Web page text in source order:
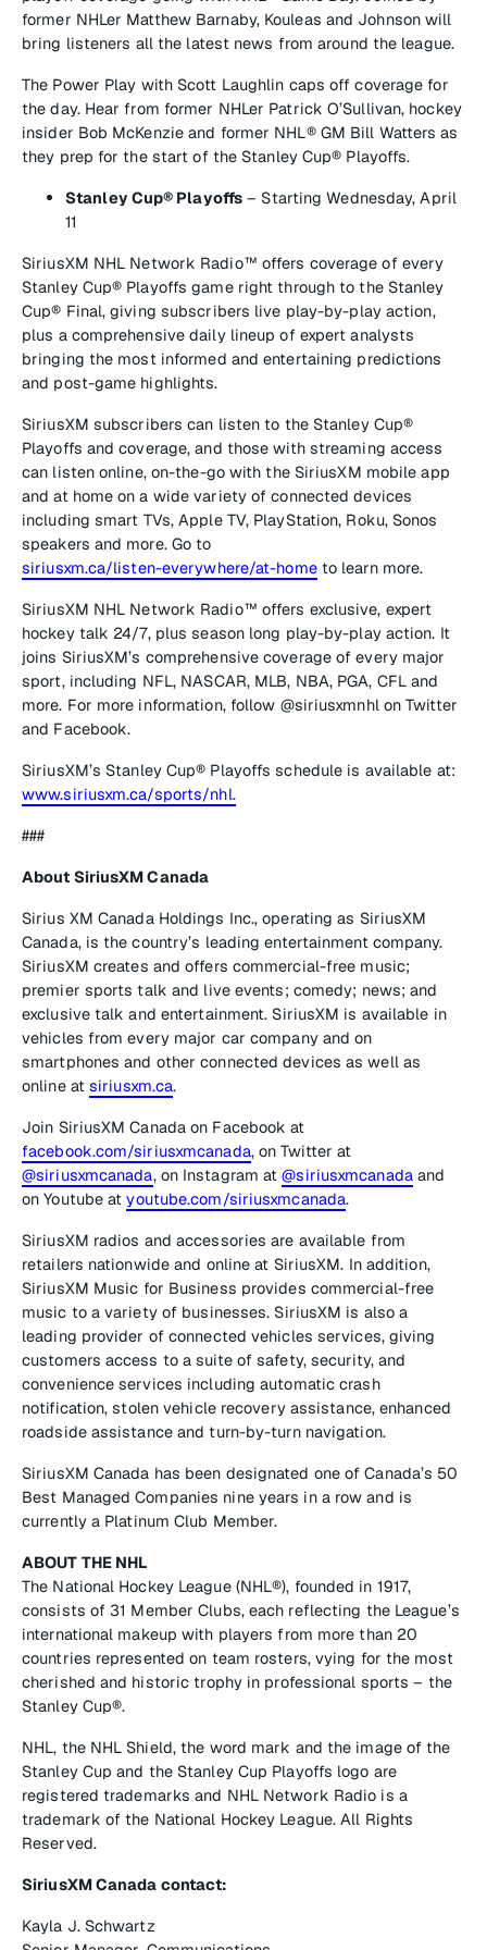
former NHLer Matthew Barnaby, Kouleas and Johnson will
bring listeners all the latest news from around the league.
The Power Play with Scott Laughlin caps off coverage for
the day. Hear from former NHLer Patrick O’Sullivan, hockey
insider Bob McKenzie and former NHL® GM Bill Watters as
they prep for the start of the Stanley Cup® Playoffs.
Stanley Cup® Playoffs – StartingWednesday, April
11
SiriusXM NHL Network Radio™ offers coverage of every
Stanley Cup® Playoffs game right through to the Stanley
Cup® Final, giving subscribers live play-by-play action,
plus a comprehensive daily lineup of expert analysts
bringing the most informed and entertaining predictions
and post-game highlights.
SiriusXM subscribers can listen to the Stanley Cup®
Playoffs and coverage, and those with streaming access
can listen online, on-the-go with the SiriusXM mobile app
and at home on a wide variety of connected devices
including smart TVs, Apple TV, PlayStation, Roku, Sonos
speakers and more. Go to
siriusxm.ca/listen-everywhere/at-hometo learn more.
SiriusXM NHL Network Radio™ offers exclusive, expert
hockey talk 24/7, plus season long play-by-play action. It
joins SiriusXM’s comprehensive coverage of every major
sport, including NFL, NASCAR, MLB, NBA, PGA, CFL and
more. For more information, follow @siriusxmnhl on Twitter
and Facebook.
SiriusXM’s Stanley Cup® Playoffs schedule is available at:
www.siriusxm.ca/sports/nhl.
###
About SiriusXM Canada
Sirius XM Canada Holdings Inc., operating as SiriusXM
Canada, is the country’s leading entertainment company.
SiriusXM creates and offers commercial-free music;
premier sports talk and live events; comedy; news; and
exclusive talk and entertainment. SiriusXM is available in
vehicles from every major car company and on
smartphones and other connected devices as well as
online at siriusxm.ca.
Join SiriusXM Canada on Facebook at
facebook.com/siriusxmcanada, on Twitter at
@siriusxmcanada, on Instagram at@siriusxmcanadaand
on Youtube atyoutube.com/siriusxmcanada.
SiriusXM radios and accessories are available from
retailers nationwide and online at SiriusXM. In addition,
SiriusXM Music for Business provides commercial-free
music to a variety of businesses. SiriusXM is also a
leading provider of connected vehicles services, giving
customers access to a suite of safety, security, and
convenience services including automatic crash
notification, stolen vehicle recovery assistance, enhanced
roadside assistance and turn-by-turn navigation.
SiriusXM Canada has been designated one of Canada’s 50
Best Managed Companies nine years in a row and is
currently a Platinum Club Member.
ABOUT THE NHL
The National Hockey League (NHL®), founded in 1917,
consists of 31 Member Clubs, each reflecting the League’s
international makeup with players from more than 20
countries represented on team rosters, vying for the most
cherished and historic trophy in professional sports – the
Stanley Cup®.
NHL, the NHL Shield, the word mark and the image of the
Stanley Cup and the Stanley Cup Playoffs logo are
registered trademarks and NHL Network Radio is a
trademark of the National Hockey League. All Rights
Reserved.
SiriusXM Canada contact:
Kayla J. Schwartz